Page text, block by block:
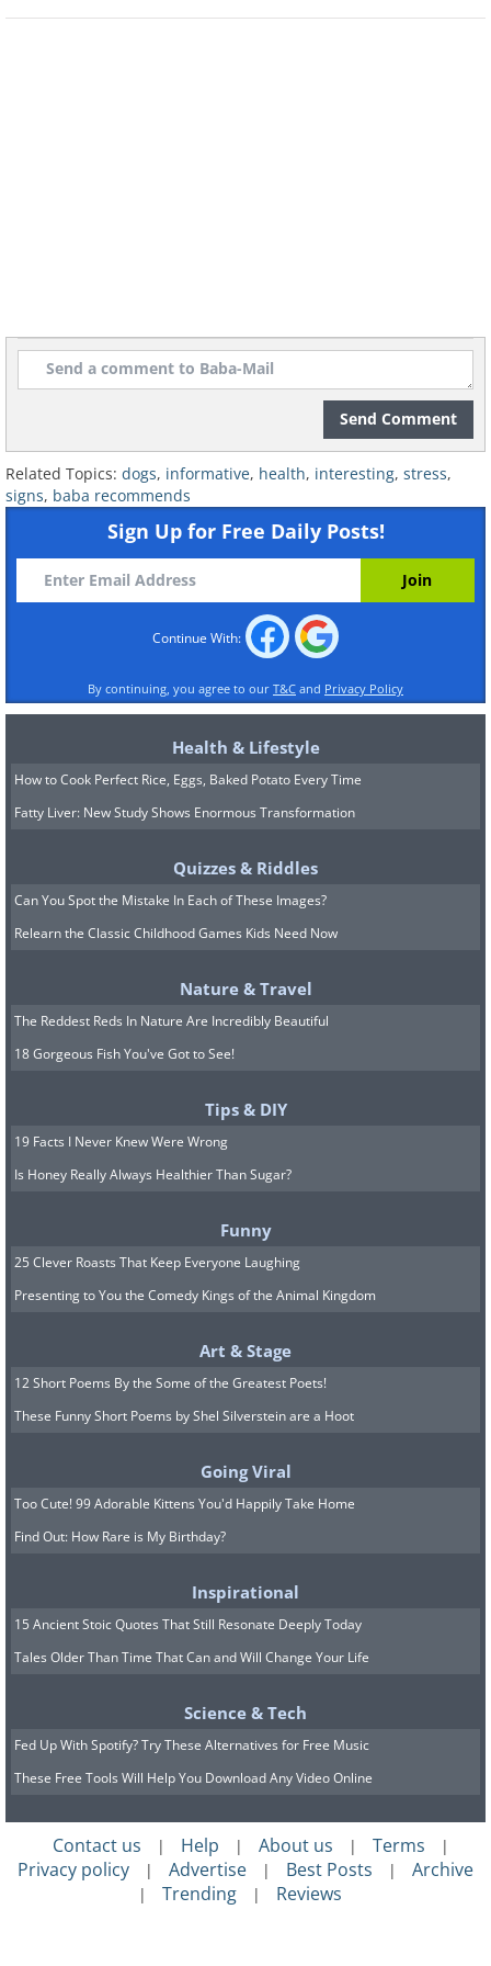
dog is having feelings of uneasiness.
5. Isolation
Just like you might prefer to be left alone
when you’re stressed, the same can
happen with your pet. Many breeds of
dogs are known to prefer some alone
time when suffering from stress.
If your dog is usually friendly and
suddenly starts isolating himself from
people or other pets, it’s likely a sign of
frequently display avoidance behaviors
by hiding behind furniture and turning
6. Excessive Whining or
Barking
It’s normal for dogs to bark for various
reasons, but excessive whining or
barking, whether inside or outside, can
be a sign of stress or anxiety.
Excessive barking due to stress is often
caused by confinement, frustration,
separation, or lack of exercise. If you
whining is due to stress, contact your
vet.
7. Panting for No Reason
Send Comment
Related Topics: dogs, informative, health, interesting, stress,
signs, baba recommends
Sign Up for Free Daily Posts!
Continue With:
By continuing, you agree to our T&C and Privacy Policy
Health & Lifestyle
How to Cook Perfect Rice, Eggs, Baked Potato Every Time
Fatty Liver: New Study Shows Enormous Transformation
Quizzes & Riddles
Can You Spot the Mistake In Each of These Images?
Relearn the Classic Childhood Games Kids Need Now
Nature & Travel
The Reddest Reds In Nature Are Incredibly Beautiful
18 Gorgeous Fish You've Got to See!
Tips & DIY
19 Facts I Never Knew Were Wrong
Is Honey Really Always Healthier Than Sugar?
Funny
25 Clever Roasts That Keep Everyone Laughing
Presenting to You the Comedy Kings of the Animal Kingdom
Art & Stage
12 Short Poems By the Some of the Greatest Poets!
These Funny Short Poems by Shel Silverstein are a Hoot
Going Viral
Too Cute! 99 Adorable Kittens You'd Happily Take Home
Find Out: How Rare is My Birthday?
Inspirational
15 Ancient Stoic Quotes That Still Resonate Deeply Today
Tales Older Than Time That Can and Will Change Your Life
Science & Tech
Fed Up With Spotify? Try These Alternatives for Free Music
These Free Tools Will Help You Download Any Video Online
Contact us | Help | About us | Terms |
Privacy policy | Advertise | Best Posts | Archive
| Trending | Reviews